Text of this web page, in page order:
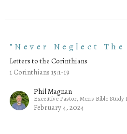
"Never Neglect The
Letters to the Corinthians
1 Corinthians 15:1-19
Phil Magnan
Executive Pastor, Men's Bible Study
February 4, 2024